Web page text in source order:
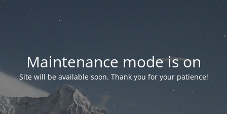
Maintenance mode is on
Site will be available soon. Thank you for your patience!